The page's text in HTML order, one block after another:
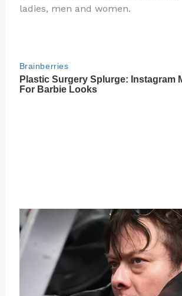
ladies, men and women.